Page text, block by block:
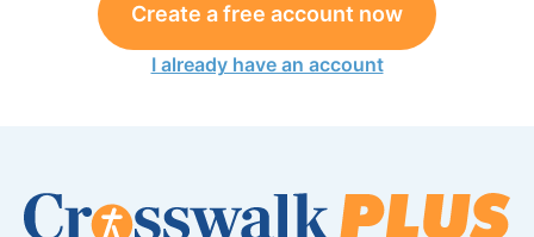
Create a free account now
I already have an account